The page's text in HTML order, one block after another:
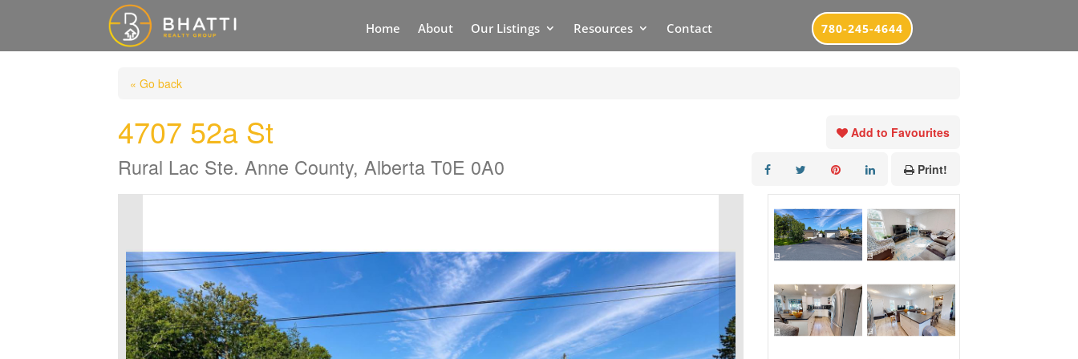
Home About Our Listings Resources Contact 780-245-4644
« Go back
4707 52a St
Rural Lac Ste. Anne County, Alberta T0E 0A0
Add to Favourites
Print!